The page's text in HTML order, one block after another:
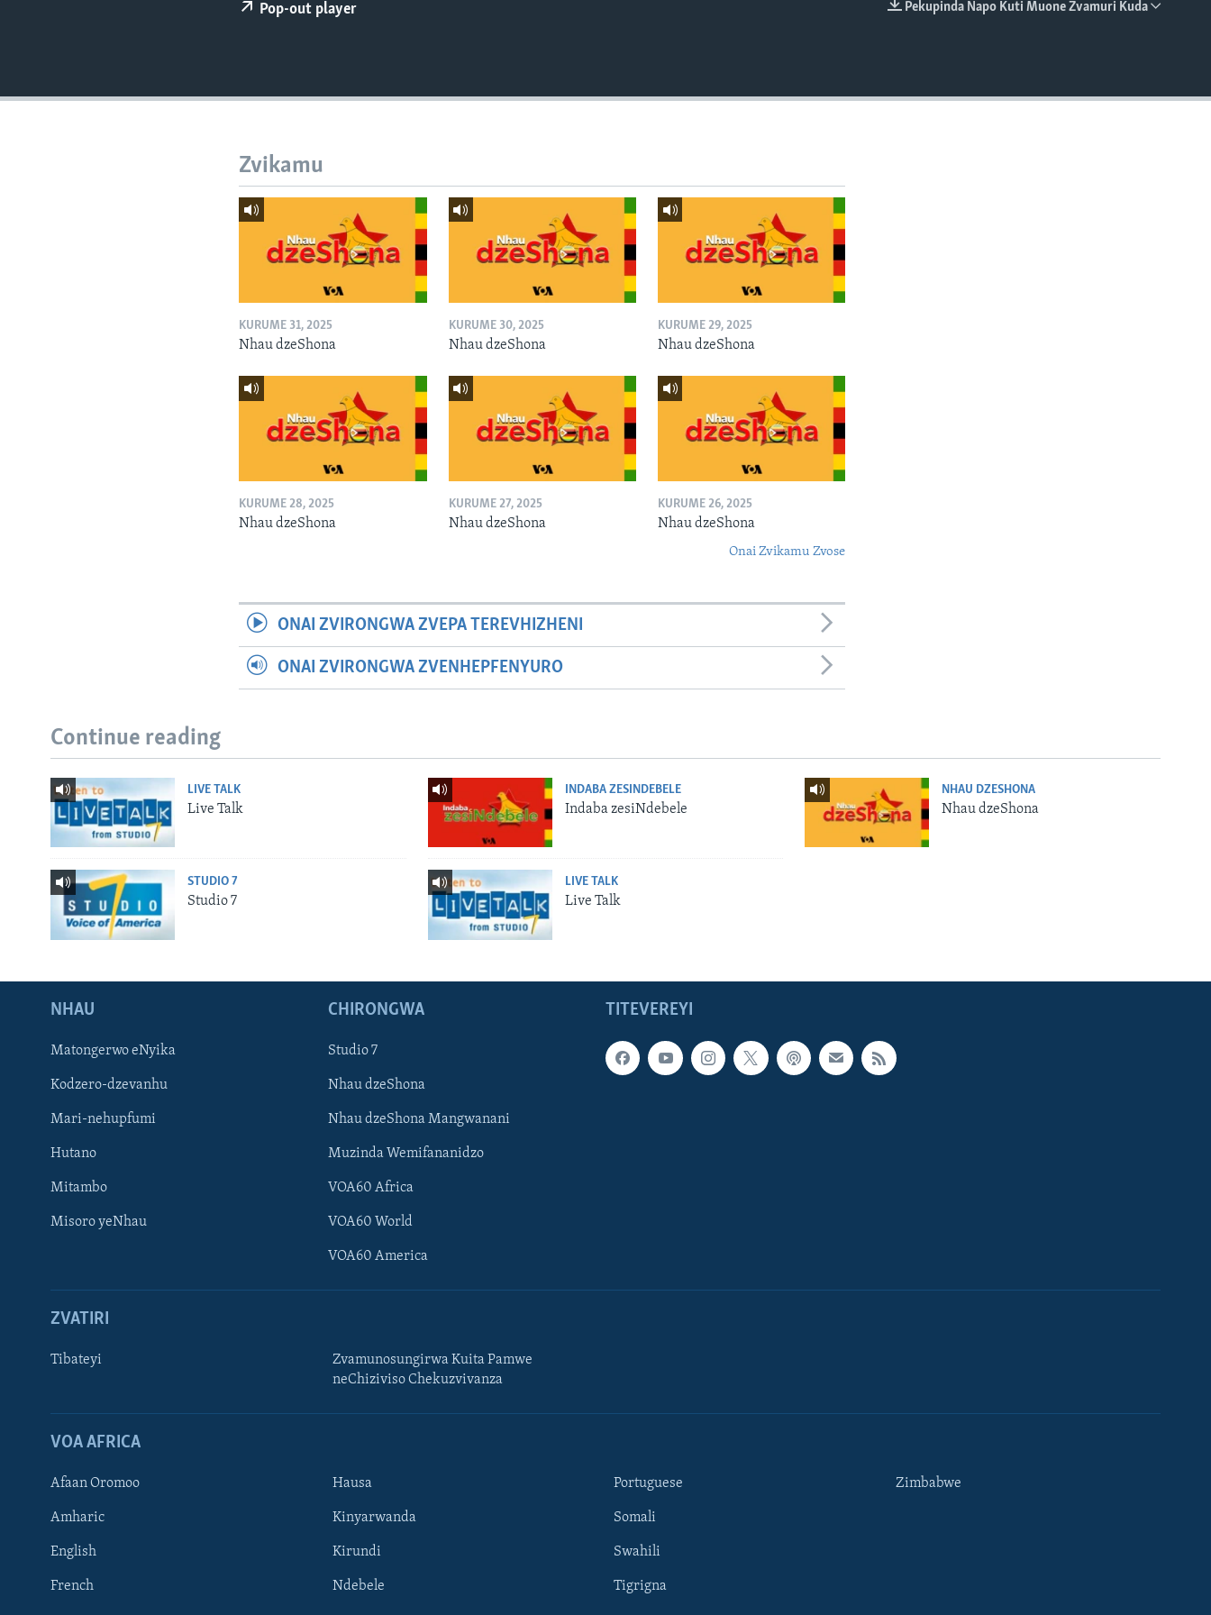
TITEVEREYI
Mitauro
Pekupinda Napo Kuti Muone Zvamuri Kuda
Pop-out player
Zvikamu
KURUME 31, 2025
Nhau dzeShona
KURUME 30, 2025
Nhau dzeShona
KURUME 29, 2025
Nhau dzeShona
KURUME 28, 2025
Nhau dzeShona
KURUME 27, 2025
Nhau dzeShona
KURUME 26, 2025
Nhau dzeShona
Onai Zvikamu Zvose
ONAI ZVIRONGWA ZVEPA TEREVHIZHENI
ONAI ZVIRONGWA ZVENHEPFENYURO
Continue reading
LIVE TALK
Live Talk
INDABA ZESINDEBELE
Indaba zesiNdebele
NHAU DZESHONA
Nhau dzeShona
STUDIO 7
Studio 7
LIVE TALK
Live Talk
TITEVEREYI
NHAU
Matongerwo eNyika
Kodzero-dzevanhu
Mari-nehupfumi
Hutano
Mitambo
Misoro yeNhau
CHIRONGWA
Studio 7
Nhau dzeShona
Nhau dzeShona Mangwanani
Muzinda Wemifananidzo
VOA60 Africa
VOA60 World
VOA60 America
ZVATIRI
Tibateyi
Zvamunosungirwa Kuita Pamwe
neChiziviso Chekuzvivanza
VOA AFRICA
Afaan Oromoo
Amharic
English
French
Hausa
Kinyarwanda
Kirundi
Ndebele
Portuguese
Somali
Swahili
Tigrigna
Zimbabwe